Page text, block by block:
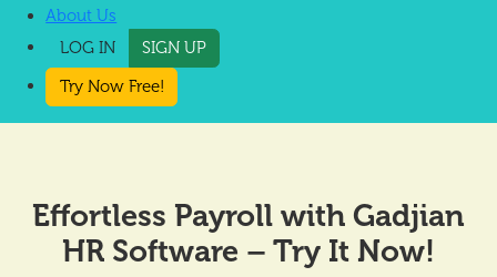
About Us
LOG IN
SIGN UP
Try Now Free!
Effortless Payroll with Gadjian
HR Software – Try It Now!